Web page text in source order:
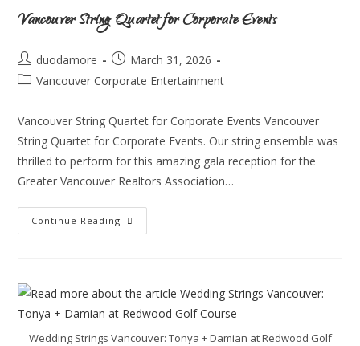
Vancouver String Quartet for Corporate Events
duodamore
March 31, 2026
Vancouver Corporate Entertainment
Vancouver String Quartet for Corporate Events Vancouver
String Quartet for Corporate Events. Our string ensemble was
thrilled to perform for this amazing gala reception for the
Greater Vancouver Realtors Association…
Continue Reading
Wedding Strings Vancouver: Tonya + Damian at Redwood Golf